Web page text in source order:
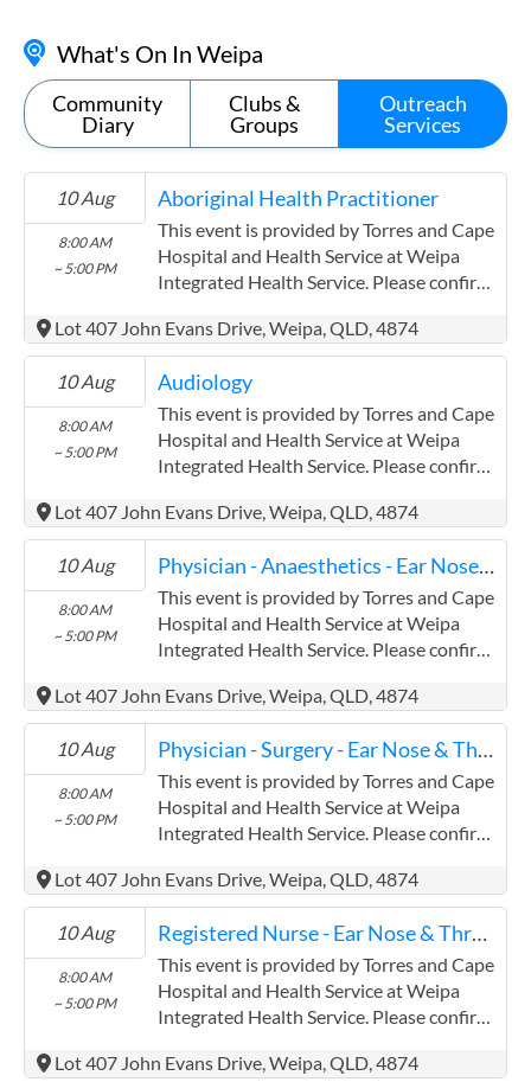
What's On In Weipa
Community
Diary
Clubs &
Groups
Outreach
Services
10 Aug
8:00 AM
~ 5:00 PM
Aboriginal Health Practitioner
This event is provided by Torres and Cape
Hospital and Health Service at Weipa
Integrated Health Service. Please confirm
(www.health.qld.gov.au/torres-cape)
Torres and Cape Hospital and Health
Service has experience in the following:
Providing this content in the
Contracts@checkup.org.au email as this
field has a limited word count.
Lot 407 John Evans Drive, Weipa, QLD, 4874
10 Aug
8:00 AM
~ 5:00 PM
Audiology
This event is provided by Torres and Cape
Hospital and Health Service at Weipa
Integrated Health Service. Please confirm
(www.health.qld.gov.au/torres-cape)
Torres and Cape Hospital and Health
Service has experience in the following:
Providing this content in the
Contracts@checkup.org.au email as this
field has a limited word count.
Lot 407 John Evans Drive, Weipa, QLD, 4874
10 Aug
8:00 AM
~ 5:00 PM
Physician - Anaesthetics - Ear Nose & Throat
This event is provided by Torres and Cape
Hospital and Health Service at Weipa
Integrated Health Service. Please confirm
(www.health.qld.gov.au/torres-cape)
Torres and Cape Hospital and Health
Service has experience in the following:
Providing this content in the
Contracts@checkup.org.au email as this
field has a limited word count.
Lot 407 John Evans Drive, Weipa, QLD, 4874
10 Aug
8:00 AM
~ 5:00 PM
Physician - Surgery - Ear Nose & Throat
This event is provided by Torres and Cape
Hospital and Health Service at Weipa
Integrated Health Service. Please confirm
(www.health.qld.gov.au/torres-cape)
Torres and Cape Hospital and Health
Service has experience in the following:
Providing this content in the
Contracts@checkup.org.au email as this
field has a limited word count.
Lot 407 John Evans Drive, Weipa, QLD, 4874
10 Aug
8:00 AM
~ 5:00 PM
Registered Nurse - Ear Nose & Throat
This event is provided by Torres and Cape
Hospital and Health Service at Weipa
Integrated Health Service. Please confirm
(www.health.qld.gov.au/torres-cape)
Lot 407 John Evans Drive, Weipa, QLD, 4874